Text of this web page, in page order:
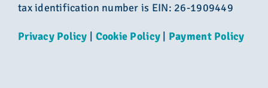
tax identification number is EIN: 26-1909449
Privacy Policy Cookie Policy Payment Policy